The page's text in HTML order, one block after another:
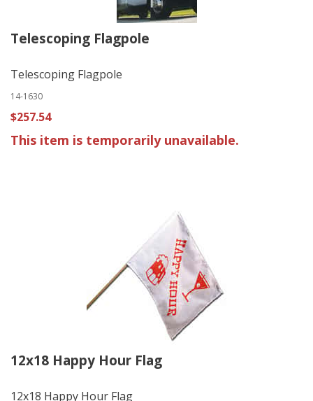
Telescoping Flagpole
Telescoping Flagpole
14-1630
$257.54
This item is temporarily unavailable.
12x18 Happy Hour Flag
12x18 Happy Hour Flag